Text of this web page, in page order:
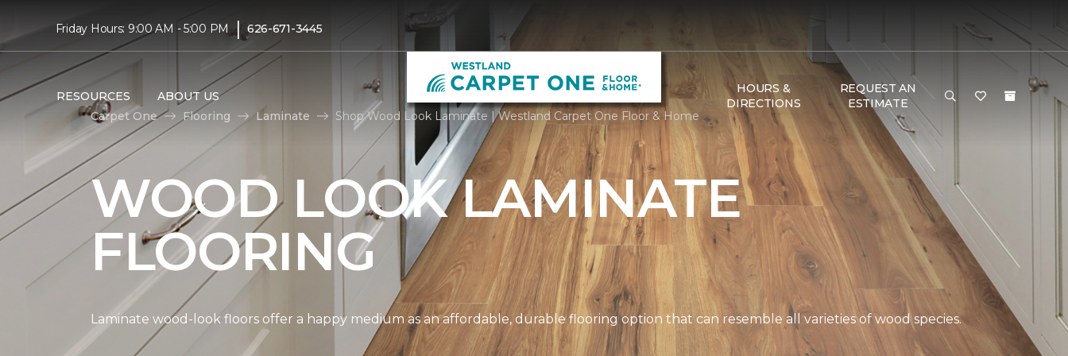
Friday Hours: 9:00 AM - 5:00 PM | 626-671-3445
RESOURCES ABOUT US
HOURS &
DIRECTIONS
REQUEST AN
ESTIMATE
Carpet One
Flooring Laminate Shop Wood Look Laminate | Westland Carpet One Floor & Home
WOOD LOOK LAMINATE
FLOORING
Laminate wood-look floors offer a happy medium as an affordable, durable flooring option that can resemble all varieties of wood species.